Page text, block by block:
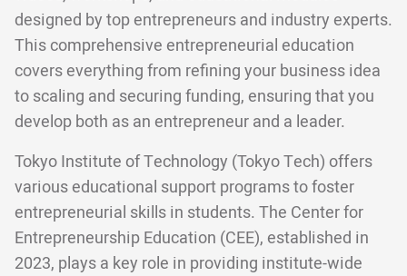
designed by top entrepreneurs and industry experts.
This comprehensive entrepreneurial education
covers everything from refining your business idea
to scaling and securing funding, ensuring that you
develop both as an entrepreneur and a leader.
Tokyo Institute of Technology (Tokyo Tech) offers
various educational support programs to foster
entrepreneurial skills in students. The Center for
Entrepreneurship Education (CEE), established in
2023, plays a key role in providing institute-wide